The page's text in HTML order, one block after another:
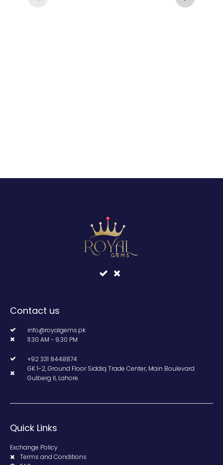
Contact us
info@royalgems.pk
11.30 AM - 9.30 PM
+92 331 8448874
GK 1-2, Ground Floor Siddiq Trade Center, Main Boulevard
Gulberg II, Lahore.
Quick Links
Exchange Policy
Terms and Conditions